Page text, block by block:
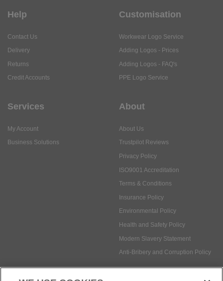
Help
Contact Us
Delivery
Returns
Credit Accounts
Customisation
Workwear Logo Service
Adding Logos - Prices
Adding Logos - FAQ's
PPE Logo Service
Services
My Account
Business Solutions
About
About Us
Trustpilot Reviews
Privacy Policy
ISO9001 Accreditation
Terms & Conditions
Insurance Policy
Environmental Policy
Health and Safety Policy
Modern Slavery Statement
Anti-Bribery and Corruption Policy